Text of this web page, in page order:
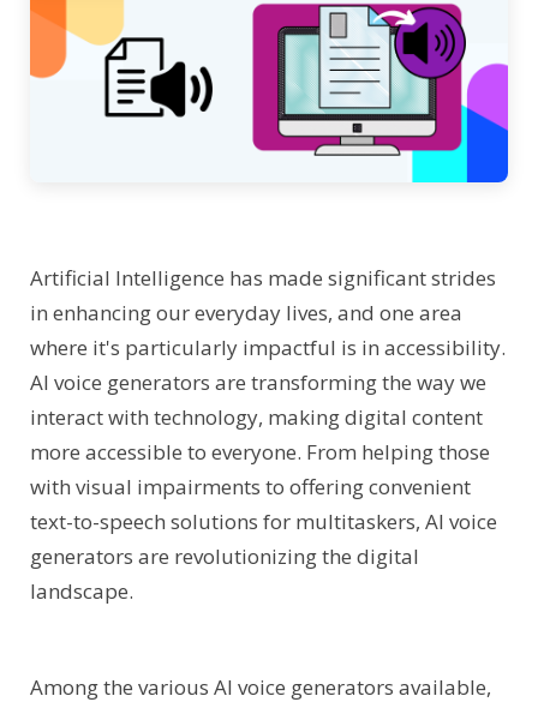
Artificial Intelligence has made significant strides
in enhancing our everyday lives, and one area
where it's particularly impactful is in accessibility.
AI voice generators are transforming the way we
interact with technology, making digital content
more accessible to everyone. From helping those
with visual impairments to offering convenient
text-to-speech solutions for multitaskers, AI voice
generators are revolutionizing the digital
landscape.
Among the various AI voice generators available,